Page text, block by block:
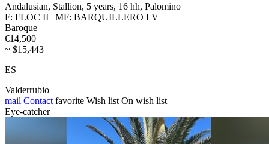
Andalusian, Stallion, 5 years, 16 hh, Palomino
F: FLOC II | MF: BARQUILLERO LV
Baroque
€14,500
~ $15,443
ES
Valderrubio
mail Contact favorite Wish list On wish list
Eye-catcher